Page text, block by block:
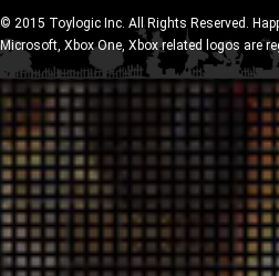
© 2015 Toylogic Inc. All Rights Reserved.
Microsoft, Xbox One, Xbox related logos are